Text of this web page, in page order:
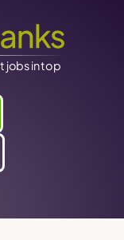
jobs in top